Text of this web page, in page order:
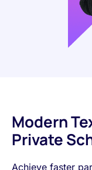
Modern
Private
Achieve faster